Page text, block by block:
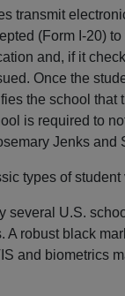
transmit
(Form I-20)
and, if it
Once the
the school that
is required to
Jenks and
types of student
several U.S.
A robust black
and biometrics